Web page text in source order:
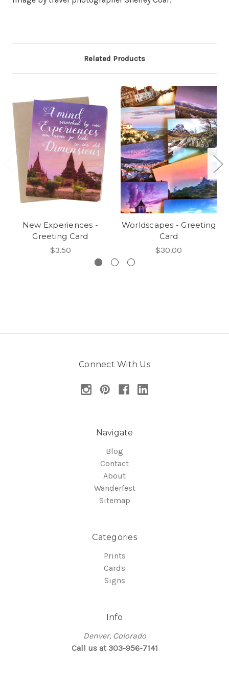
Related Products
New Experiences -
Greeting Card
$3.50
Worldscapes - Greeting
Card
$30.00
Connect With Us
Navigate
Blog
Contact
About
Wanderfest
Sitemap
Categories
Prints
Cards
Signs
Info
Denver, Colorado
Call us at 303-956-7141